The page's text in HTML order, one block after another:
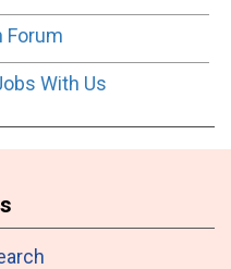
Forum
With Us